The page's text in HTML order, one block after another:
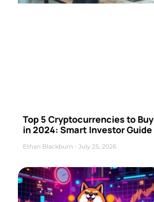
Top 5 Cryptocurrencies to Buy
in 2024: Smart Investor Guide
Ethan Blackburn July 25, 2026